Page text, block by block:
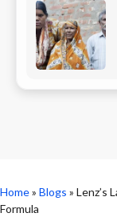
Home» Blogs » Lenz’s
Formula